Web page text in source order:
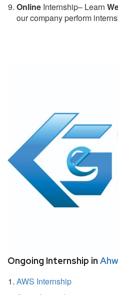
Online Internship– Learn
our company perform
Ongoing Internship in
AWS Internship